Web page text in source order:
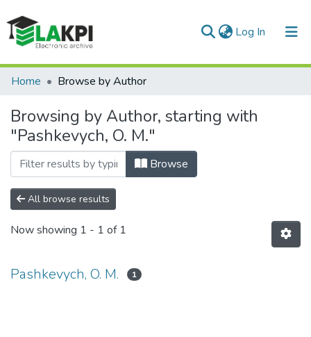
Log In (current)
Communities & Collections
All of DSpace
Home Browse by Author
Browsing by Author, starting with
"Pashkevych, O. M."
Browse
All browse results
Now showing 1 - 1 of 1
Pashkevych, O. M. 1